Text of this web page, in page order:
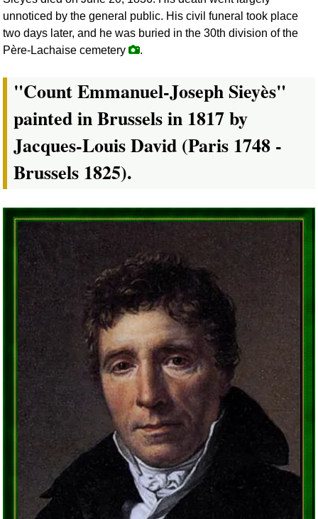
unnoticed by the general public. His civil funeral took place
two days later, and he was buried in the 30th division of the
Père-Lachaise cemetery
.
"Count Emmanuel-Joseph Sieyès"
painted in Brussels in 1817 by
Jacques-Louis David (Paris 1748 -
Brussels 1825).